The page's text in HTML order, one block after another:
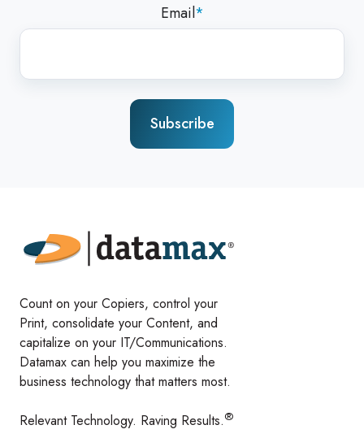
Email*
Count on your Copiers, control your
Print, consolidate your Content, and
capitalize on your IT/Communications.
Datamax can help you maximize the
business technology that matters most.
Relevant Technology. Raving Results.®